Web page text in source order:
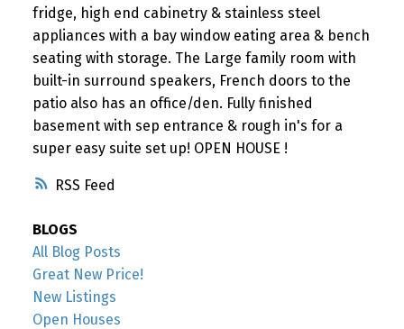
RSS
fridge, high end cabinetry & stainless steel
appliances with a bay window eating area & bench
seating with storage. The Large family room with
built-in surround speakers, French doors to the
patio also has an office/den. Fully finished
basement with sep entrance & rough in's for a
super easy suite set up! OPEN HOUSE !
BLOGS
All Blog Posts
Great New Price!
New Listings
Open Houses